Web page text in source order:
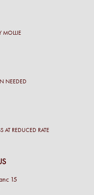
MOLLIE
NEEDED
AT REDUCED RATE
15